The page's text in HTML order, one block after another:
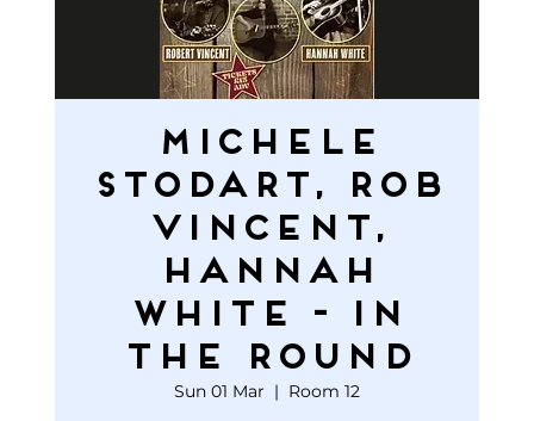
Michele
Stodart, Rob
Vincent,
Hannah
White - In
The Round
Sun 01 Mar
  |
Room 12